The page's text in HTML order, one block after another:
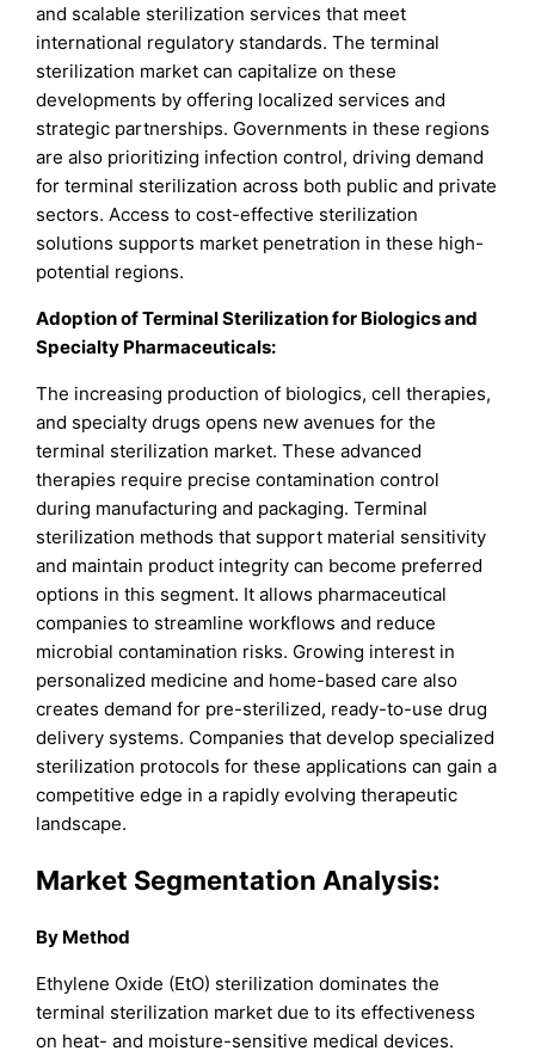
and scalable sterilization services that meet
international regulatory standards. The terminal
sterilization market can capitalize on these
developments by offering localized services and
strategic partnerships. Governments in these regions
are also prioritizing infection control, driving demand
for terminal sterilization across both public and private
sectors. Access to cost-effective sterilization
solutions supports market penetration in these high-
potential regions.
Adoption of Terminal Sterilization for Biologics and
Specialty Pharmaceuticals:
The increasing production of biologics, cell therapies,
and specialty drugs opens new avenues for the
terminal sterilization market. These advanced
therapies require precise contamination control
during manufacturing and packaging. Terminal
sterilization methods that support material sensitivity
and maintain product integrity can become preferred
options in this segment. It allows pharmaceutical
companies to streamline workflows and reduce
microbial contamination risks. Growing interest in
personalized medicine and home-based care also
creates demand for pre-sterilized, ready-to-use drug
delivery systems. Companies that develop specialized
sterilization protocols for these applications can gain a
competitive edge in a rapidly evolving therapeutic
landscape.
Market Segmentation Analysis:
By Method
Ethylene Oxide (EtO) sterilization dominates the
terminal sterilization market due to its effectiveness
on heat- and moisture-sensitive medical devices.